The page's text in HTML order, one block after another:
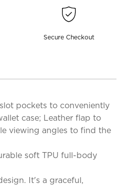
Secure Checkout
pockets to conveniently
case; Leather flap to
viewing angles to find the
soft TPU full-body
It's a graceful,